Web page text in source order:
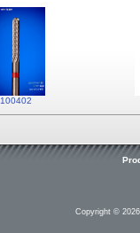
100402
Copyright ©